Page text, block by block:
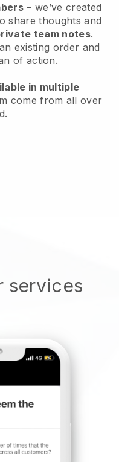
– we’ve created
share thoughts and
team notes.
existing order and
of action.
in multiple
come from all over
services